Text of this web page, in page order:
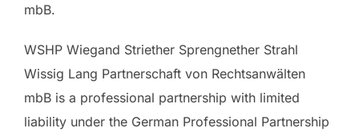
mbB.
WSHP Wiegand Striether Sprengnether Strahl
Wissig Lang Partnerschaft von Rechtsanwälten
mbB is a professional partnership with limited
liability under the German Professional Partnership